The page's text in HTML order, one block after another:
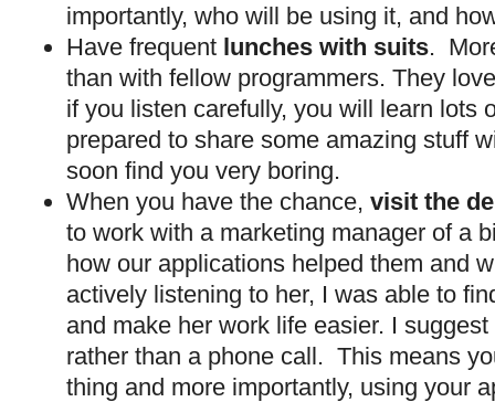
importantly, who will be using it, and
Have frequent lunches with suits.
than with fellow programmers. They
if you listen carefully, you will learn lots
prepared to share some amazing stuff
soon find you very boring.
When you have the chance, visit the
to work with a marketing manager of a
how our applications helped them and
actively listening to her, I was able to
and make her work life easier. I
rather than a phone call. This means
thing and more importantly, using your